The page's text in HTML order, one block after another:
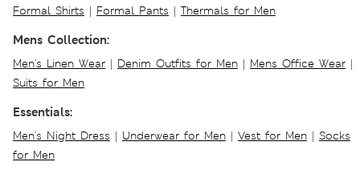
Formal Shirts | Formal Pants | Thermals for Men
Mens Collection:
Men's Linen Wear | Denim Outfits for Men | Mens Office Wear |
Suits for Men
Essentials:
Men's Night Dress | Underwear for Men | Vest for Men | Socks
for Men